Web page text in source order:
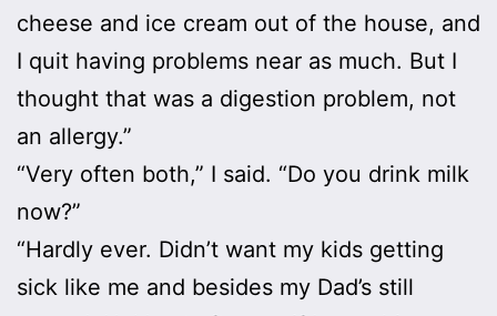
cheese and ice cream out of the house, and
I quit having problems near as much. But I
thought that was a digestion problem, not
an allergy.”
“Very often both,” I said. “Do you drink milk
now?”
“Hardly ever. Didn’t want my kids getting
sick like me and besides my Dad’s still